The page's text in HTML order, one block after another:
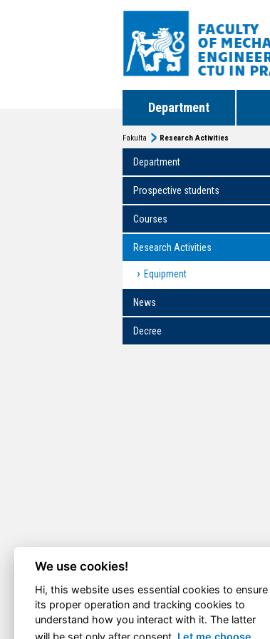
Department
Fakulta Research Activities
Department
Prospective students
Courses
Research Activities
Equipment
News
Decree
We use cookies!
Hi, this website uses essential cookies to ensure
its proper operation and tracking cookies to
understand how you interact with it. The latter
will be set only after consent. Let me choose